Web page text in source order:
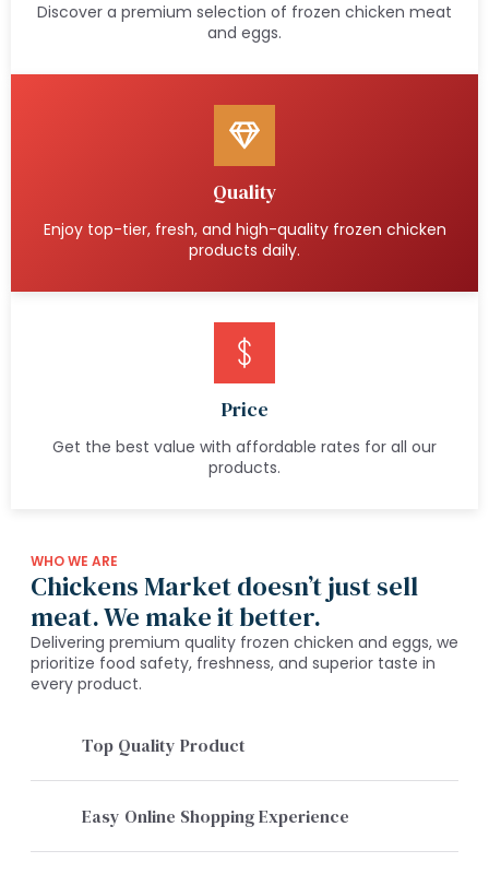
Discover a premium selection of frozen chicken meat
and eggs.
Quality
Enjoy top-tier, fresh, and high-quality frozen chicken
products daily.
Price
Get the best value with affordable rates for all our
products.
WHO WE ARE
Chickens Market doesn’t just sell
meat. We make it better.
Delivering premium quality frozen chicken and eggs, we
prioritize food safety, freshness, and superior taste in
every product.
Top Quality Product
Easy Online Shopping Experience